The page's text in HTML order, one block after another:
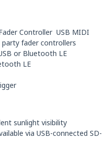
Controller USB MIDI
fader controllers
or Bluetooth LE
LE
sunlight visibility
via USB-connected SD-